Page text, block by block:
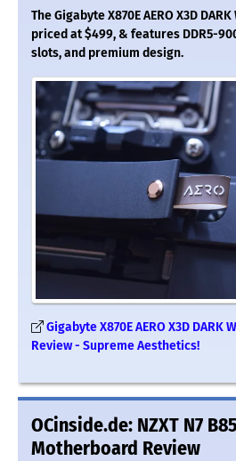
The Gigabyte X870E AERO X3D
priced at $499, & features DDR5-
slots, and premium design.
Gigabyte X870E AERO X3D DARK
Review - Supreme Aesthetics!
OCinside.de: NZXT N7
Motherboard Review